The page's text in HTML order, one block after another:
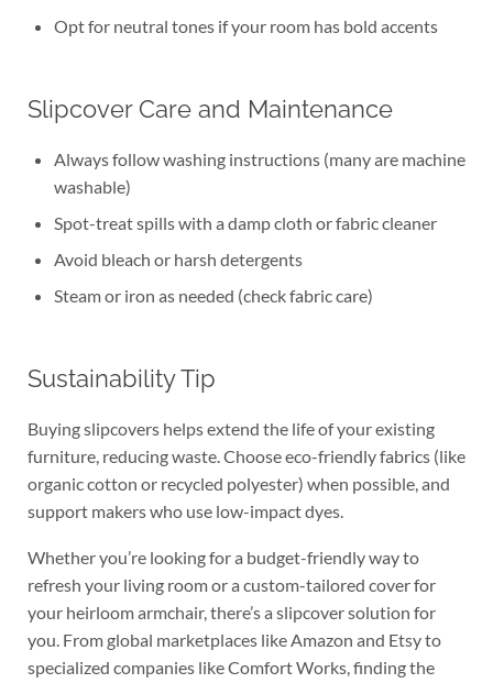
Opt for neutral tones if your room has bold accents
Slipcover Care and Maintenance
Always follow washing instructions (many are machine
washable)
Spot-treat spills with a damp cloth or fabric cleaner
Avoid bleach or harsh detergents
Steam or iron as needed (check fabric care)
Sustainability Tip
Buying slipcovers helps extend the life of your existing
furniture, reducing waste. Choose eco-friendly fabrics (like
organic cotton or recycled polyester) when possible, and
support makers who use low-impact dyes.
Whether you’re looking for a budget-friendly way to
refresh your living room or a custom-tailored cover for
your heirloom armchair, there’s a slipcover solution for
you. From global marketplaces like Amazon and Etsy to
specialized companies like Comfort Works, finding the